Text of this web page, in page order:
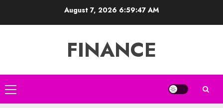
August 7, 2026 6:59:48 AM
FINANCE
Primary
Menu